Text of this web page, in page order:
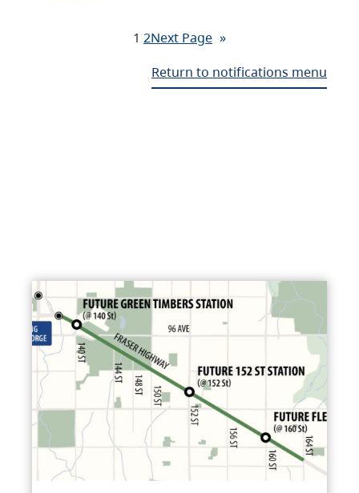
1 2Next Page »
Return to notifications menu